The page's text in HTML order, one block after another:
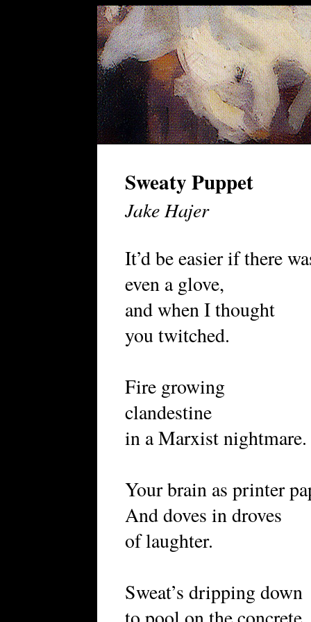
Sweaty Puppet
Jake Hajer
It’d be easier if there
even a glove,
and when I thought
you twitched.
Fire growing
clandestine
in a Marxist nightmare.
Your brain as printer
And doves in droves
of laughter.
Sweat’s dripping down